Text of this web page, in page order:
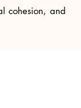
cohesion, and